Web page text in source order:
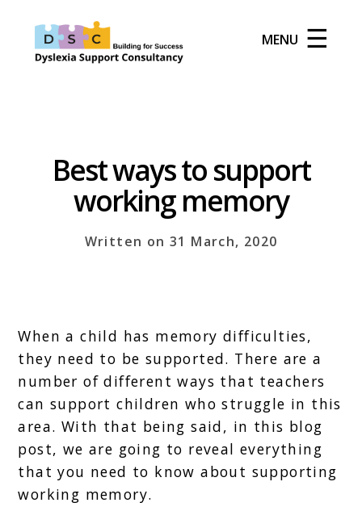
MENU ☰
Best ways to support
working memory
Written on 31 March, 2020
When a child has memory difficulties,
they need to be supported. There are a
number of different ways that teachers
can support children who struggle in this
area. With that being said, in this blog
post, we are going to reveal everything
that you need to know about supporting
working memory.